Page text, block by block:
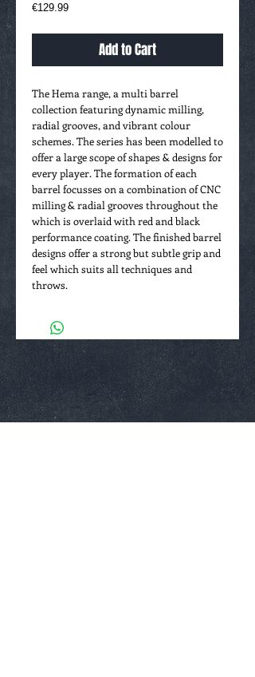
€129.99Price
Add to Cart
The Hema range, a multi barrel
collection featuring dynamic milling,
radial grooves, and vibrant colour
schemes. The series has been modelled to
offer a large scope of shapes & designs for
every player. The formation of each
barrel focusses on a combination of CNC
milling & radial grooves throughout the
which is overlaid with red and black
performance coating. The finished barrel
designs offer a strong but subtle grip and
feel which suits all techniques and
throws.